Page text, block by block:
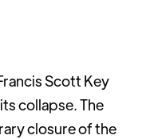
Scott Key
collapse. The
closure of the